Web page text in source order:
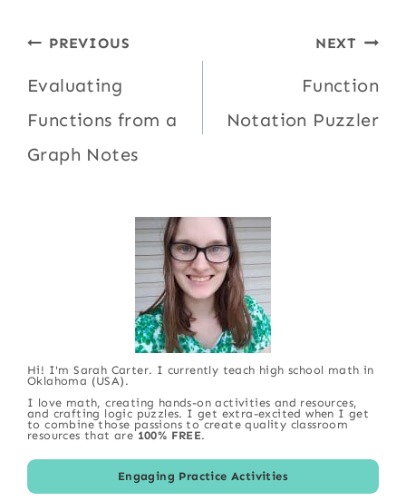
Post
navigation
PREVIOUS
Evaluating
Functions from a
Graph Notes
NEXT
Function
Notation Puzzler
Hi! I'm Sarah Carter. I currently teach high school math in
Oklahoma (USA).
I love math, creating hands-on activities and resources,
and crafting logic puzzles. I get extra-excited when I get
to combine those passions to create quality classroom
resources that are 100% FREE.
Engaging Practice Activities